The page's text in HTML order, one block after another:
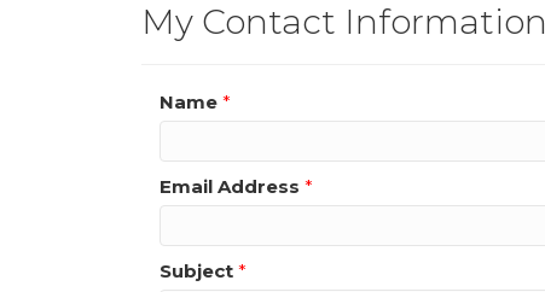
My Contact Information
Name *
Email Address *
Subject *